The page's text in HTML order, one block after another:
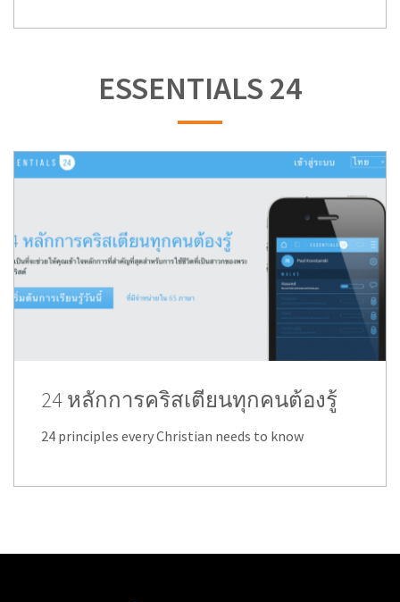
ESSENTIALS 24
24 หลักการคริสเตียนทุกคนต้องรู้
24 principles every Christian needs to know